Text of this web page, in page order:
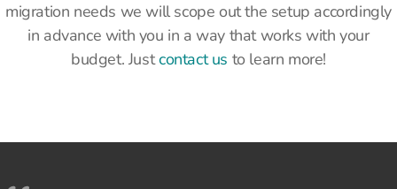
migration needs we will scope out the setup accordingly
in advance with you in a way that works with your
budget. Justcontact us to learn more!